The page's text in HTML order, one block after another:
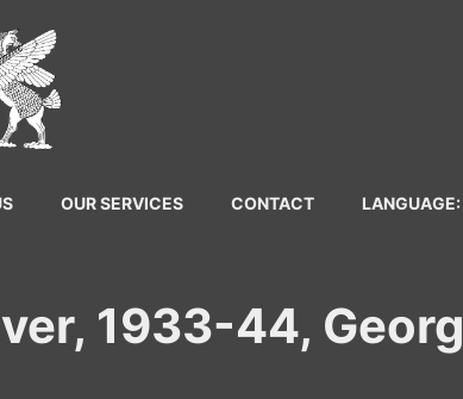
OUR SERVICES CONTACT LANGUAGE:
1933-44, Georg